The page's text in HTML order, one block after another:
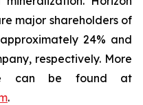
major shareholders of
24% and
respectively. More
can be found at
.